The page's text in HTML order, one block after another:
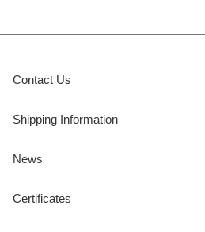
Contact Us
Shipping Information
News
Certificates